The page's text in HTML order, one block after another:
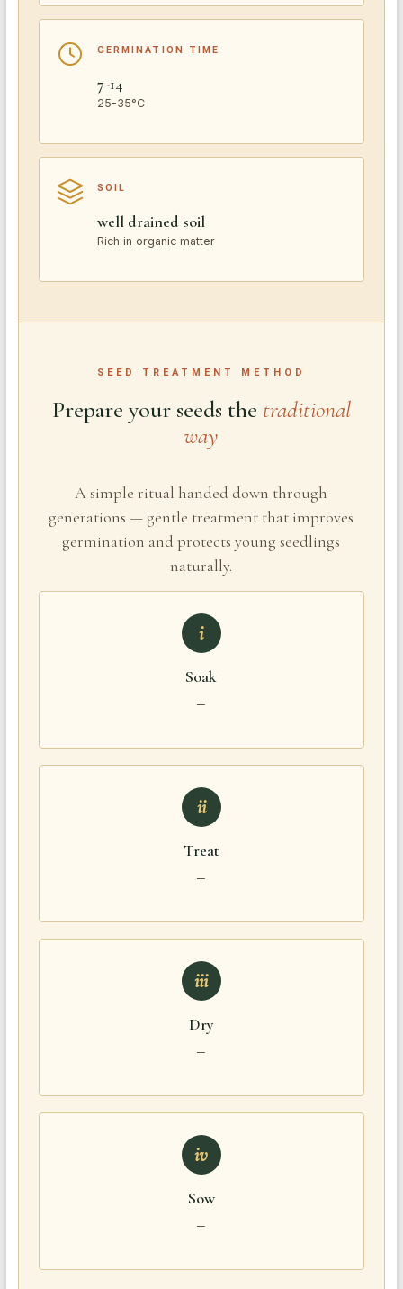
GERMINATION TIME
7-14
25-35°C
SOIL
well drained soil
Rich in organic matter
SEED TREATMENT METHOD
Prepare your seeds the traditional
way
A simple ritual handed down through
generations — gentle treatment that improves
germination and protects young seedlings
naturally.
i
Soak
—
ii
Treat
—
iii
Dry
—
iv
Sow
—